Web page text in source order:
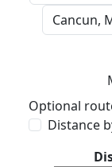
Optional
Distance